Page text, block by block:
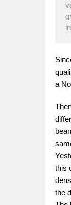
a
this
the